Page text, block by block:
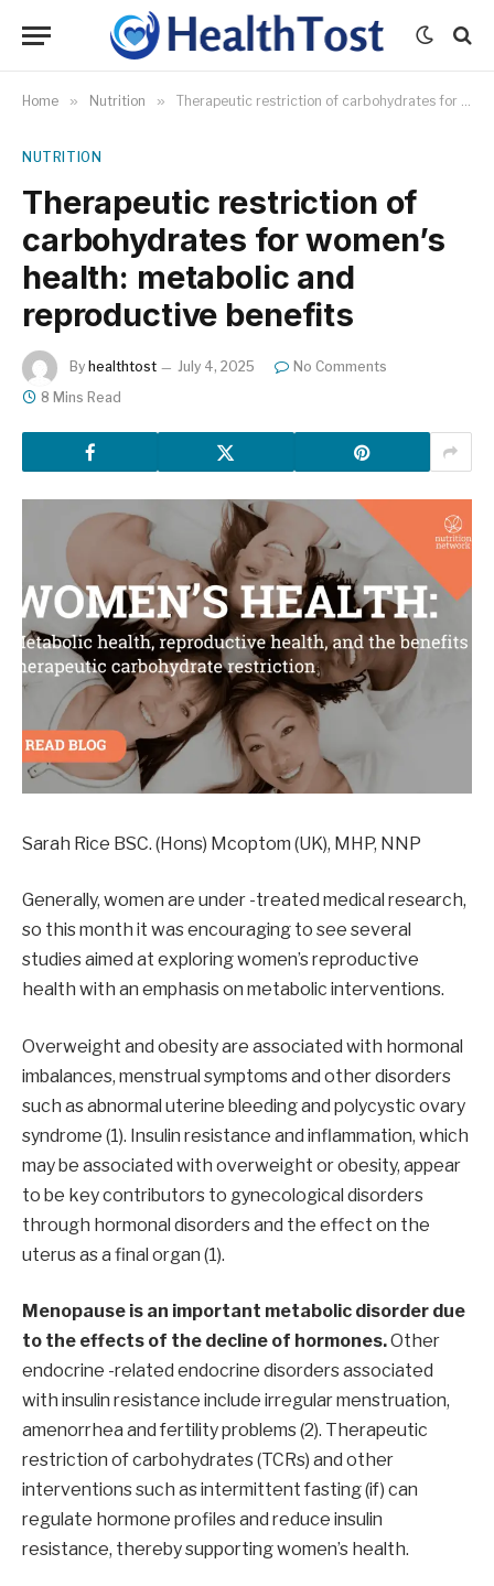
Home » Nutrition » Therapeutic restriction of carbohydrates for women’s health: metabolic and reproductive benefits
NUTRITION
Therapeutic restriction of
carbohydrates for women’s
health: metabolic and
reproductive benefits
By healthtost July 4, 2025
No Comments
8 Mins Read
Sarah Rice BSC. (Hons) Mcoptom (UK), MHP, NNP
Generally, women are under -treated medical research,
so this month it was encouraging to see several
studies aimed at exploring women’s reproductive
health with an emphasis on metabolic interventions.
Overweight and obesity are associated with hormonal
imbalances, menstrual symptoms and other disorders
such as abnormal uterine bleeding and polycystic ovary
syndrome (1). Insulin resistance and inflammation, which
may be associated with overweight or obesity, appear
to be key contributors to gynecological disorders
through hormonal disorders and the effect on the
uterus as a final organ (1).
Menopause is an important metabolic disorder due
to the effects of the decline of hormones.Other
endocrine -related endocrine disorders associated
with insulin resistance include irregular menstruation,
amenorrhea and fertility problems (2). Therapeutic
restriction of carbohydrates (TCRs) and other
interventions such as intermittent fasting (if) can
regulate hormone profiles and reduce insulin
resistance, thereby supporting women’s health.